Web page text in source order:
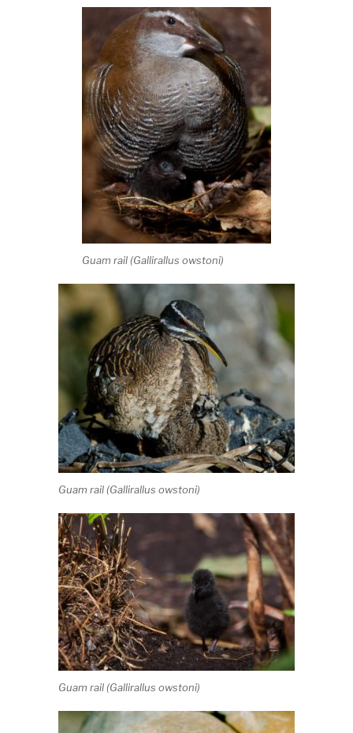
Guam rail (Gallirallus owstoni)
Guam rail (Gallirallus owstoni)
Guam rail (Gallirallus owstoni)